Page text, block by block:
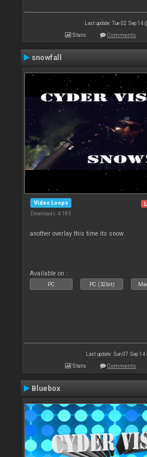
Last update: Tue 02 Sep 14
Stats Comments
snowfall
Video Loops
Downloads: 4 185
another overlay this time its snow.
Available on :
PC PC (32bit)
Last update: Sun 07 Sep 14
Stats Comments
Bluebox